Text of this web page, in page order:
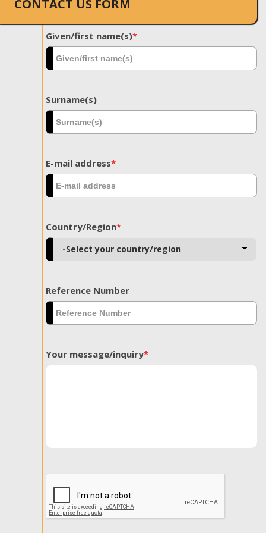
CONTACT US FORM
Given/first name(s)*
Surname(s)
E-mail address*
Country/Region*
Reference Number
Your message/inquiry*